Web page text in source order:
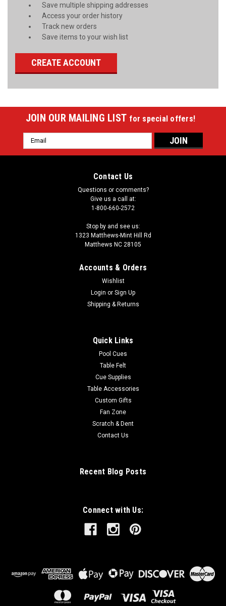
Save multiple shipping addresses
Access your order history
Track new orders
Save items to your wish list
CREATE ACCOUNT
JOIN OUR MAILING LIST for special offers!
Email
Address
Contact Us
Questions or comments?
Give us a call at:
1-800-660-2572
Stop by and see us:
1323 Matthews-Mint Hill Rd
Matthews NC 28105
Accounts & Orders
Wishlist
Login or Sign Up
Shipping & Returns
Quick Links
Pool Cues
Table Felt
Cue Supplies
Table Accessories
Custom Gifts
Fan Zone
Scratch & Dent
Contact Us
Recent Blog Posts
Connect with Us: